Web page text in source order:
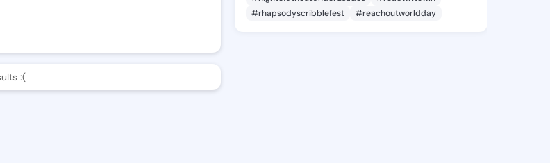
:(
#rhapsodyscribblefest
#reachoutworldday